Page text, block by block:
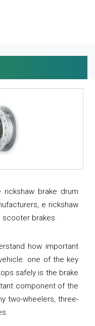
brake drum
e rickshaw
brakes.
how important
one of the key
safely is the brake
component of the
two-wheelers, three-